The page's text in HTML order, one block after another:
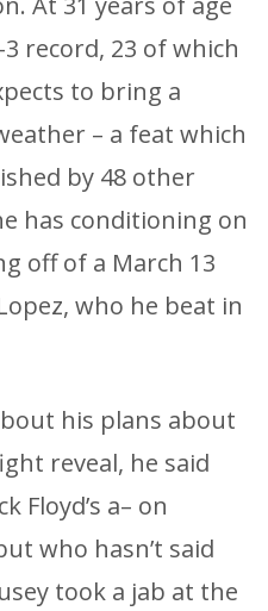
record, 23 of which
to bring a
– a feat which
by 48 other
has conditioning on
off of a March 13
who he beat in
his plans about
reveal, he said
Floyd’s a– on
who hasn’t said
took a jab at the